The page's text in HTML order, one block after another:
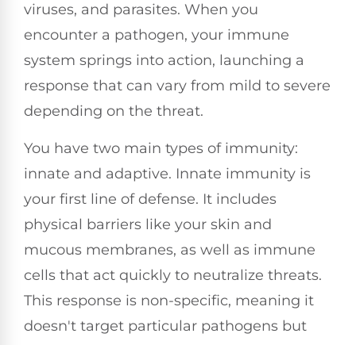
viruses, and parasites. When you
encounter a pathogen, your immune
system springs into action, launching a
response that can vary from mild to severe
depending on the threat.
You have two main types of immunity:
innate and adaptive. Innate immunity is
your first line of defense. It includes
physical barriers like your skin and
mucous membranes, as well as immune
cells that act quickly to neutralize threats.
This response is non-specific, meaning it
doesn't target particular pathogens but